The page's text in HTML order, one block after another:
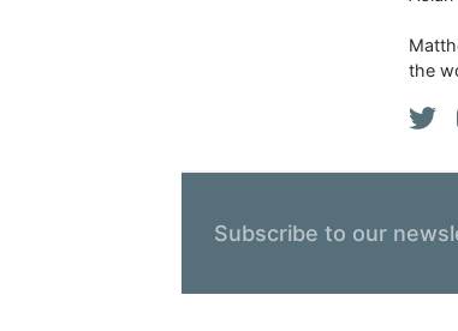
the
Subscribe to our